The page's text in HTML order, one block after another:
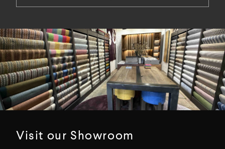
Visit our Showroom